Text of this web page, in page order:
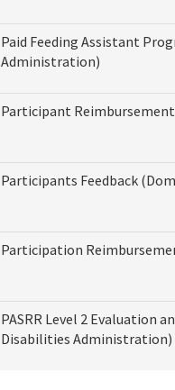
Paid Feeding Assistant
Administration)
Participant
Participants Feedback
Participation
PASRR Level 2 Evaluation
Disabilities Administration)